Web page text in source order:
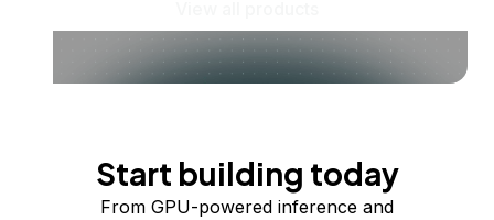
Start building today
From GPU-powered inference and